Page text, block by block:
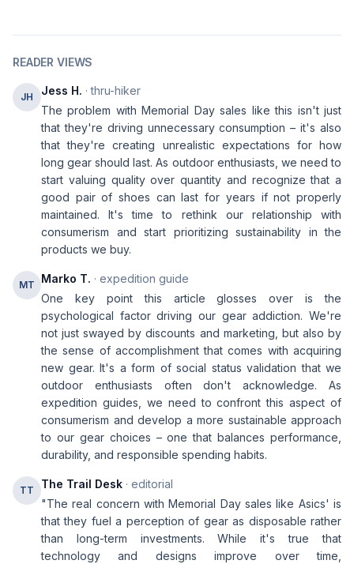
READER VIEWS
JH Jess H. · thru-hiker
The problem with Memorial Day sales like this isn't just
that they're driving unnecessary consumption – it's also
that they're creating unrealistic expectations for how
long gear should last. As outdoor enthusiasts, we need to
start valuing quality over quantity and recognize that a
good pair of shoes can last for years if not properly
maintained. It's time to rethink our relationship with
consumerism and start prioritizing sustainability in the
products we buy.
MT Marko T. · expedition guide
One key point this article glosses over is the
psychological factor driving our gear addiction. We're
not just swayed by discounts and marketing, but also by
the sense of accomplishment that comes with acquiring
new gear. It's a form of social status validation that we
outdoor enthusiasts often don't acknowledge. As
expedition guides, we need to confront this aspect of
consumerism and develop a more sustainable approach
to our gear choices – one that balances performance,
durability, and responsible spending habits.
TT The Trail Desk · editorial
"The real concern with Memorial Day sales like Asics' is
that they fuel a perception of gear as disposable rather
than long-term investments. While it's true that
technology and designs improve over time,